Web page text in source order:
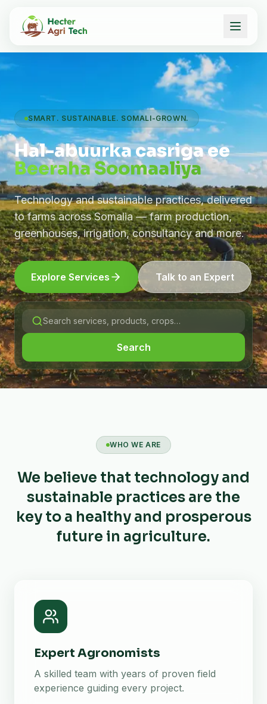
SMART. SUSTAINABLE. SOMALI-GROWN.
Hal-abuurka casriga ee
Beeraha Soomaaliya
Technology and sustainable practices, delivered
to farms across Somalia — farm production,
greenhouses, irrigation, consultancy and more.
Explore Services Talk to an Expert
Search
WHO WE ARE
We believe that technology and
sustainable practices are the
key to a healthy and prosperous
future in agriculture.
Expert Agronomists
A skilled team with years of proven field
experience guiding every project.